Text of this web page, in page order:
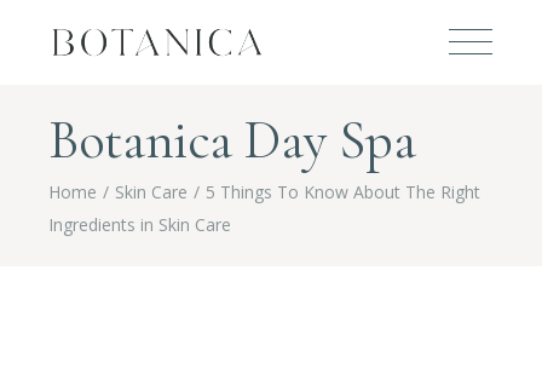
Botanica Day Spa
Home Skin Care
5 Things To Know About The Right
Ingredients in Skin Care